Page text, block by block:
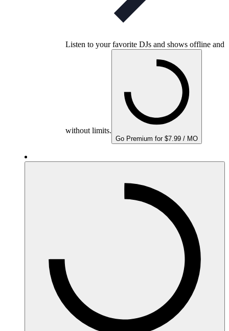
Listen to your favorite DJs and shows offline and
without limits.
Go Premium for $7.99 / MO